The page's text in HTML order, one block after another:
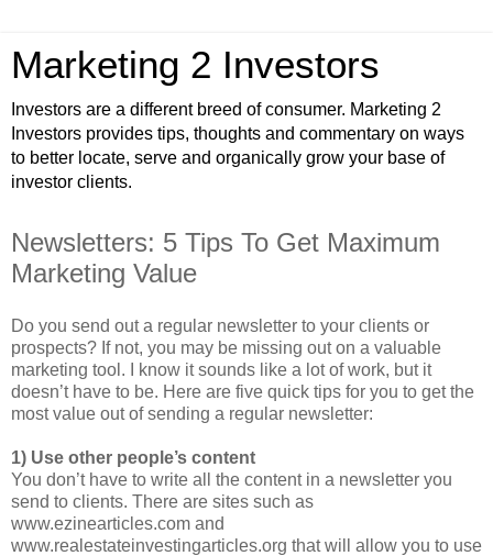
Marketing 2 Investors
Investors are a different breed of consumer. Marketing 2
Investors provides tips, thoughts and commentary on ways
to better locate, serve and organically grow your base of
investor clients.
Newsletters: 5 Tips To Get Maximum
Marketing Value
Do you send out a regular newsletter to your clients or
prospects? If not, you may be missing out on a valuable
marketing tool. I know it sounds like a lot of work, but it
doesn’t have to be. Here are five quick tips for you to get the
most value out of sending a regular newsletter:
1) Use other people’s content
You don’t have to write all the content in a newsletter you
send to clients. There are sites such as
www.ezinearticles.com and
www.realestateinvestingarticles.org that will allow you to use